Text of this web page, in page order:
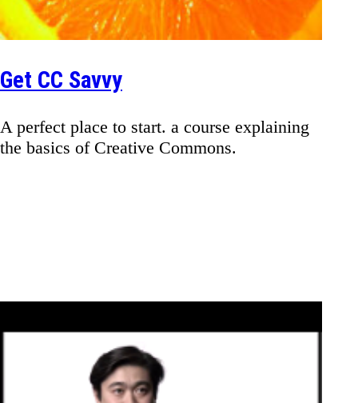
Get CC Savvy
A perfect place to start. a course explaining
the basics of Creative Commons.